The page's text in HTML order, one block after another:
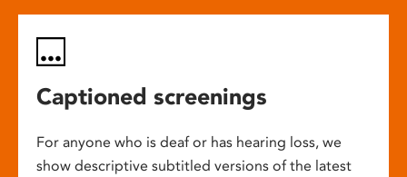
Captioned screenings
For anyone who is deaf or has hearing loss, we
show descriptive subtitled versions of the latest